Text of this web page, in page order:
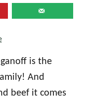
is the
And
beef it comes